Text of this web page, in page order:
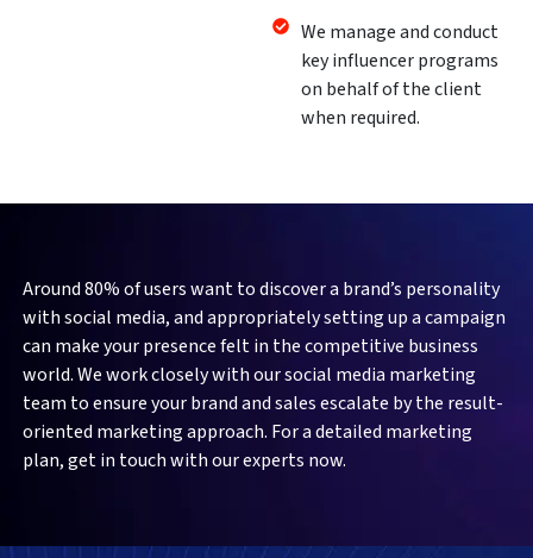
We manage and conduct
key influencer programs
on behalf of the client
when required.
Around 80% of users want to discover a brand’s personality
with social media, and appropriately setting up a campaign
can make your presence felt in the competitive business
world. We work closely with our social media marketing
team to ensure your brand and sales escalate by the result-
oriented marketing approach. For a detailed marketing
plan, get in touch with our experts now.